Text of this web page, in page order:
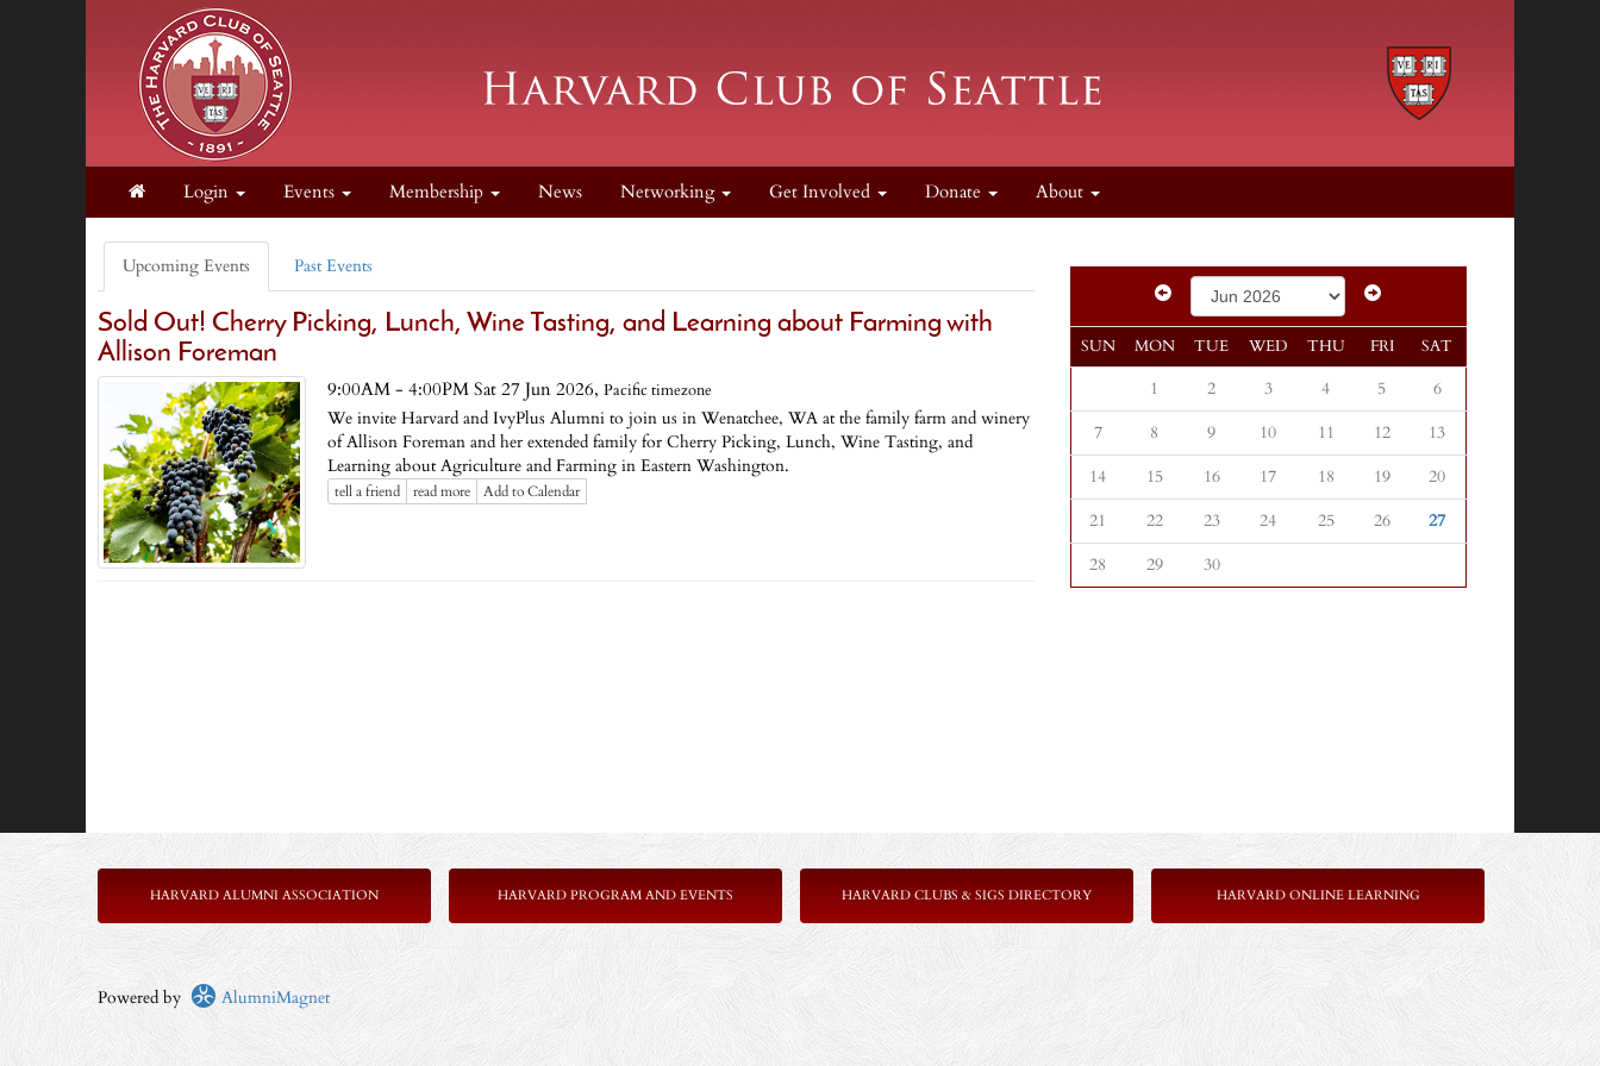
Login Events Membership News Networking Get Involved Donate About
Upcoming Events Past Events
Sold Out! Cherry Picking, Lunch, Wine Tasting, and Learning about Farming with
Allison Foreman
9:00AM - 4:00PM Sat 27 Jun 2026, Pacific timezone
We invite Harvard and IvyPlus Alumni to join us in Wenatchee, WA at the family farm and winery
of Allison Foreman and her extended family for Cherry Picking, Lunch, Wine Tasting, and
Learning about Agriculture and Farming in Eastern Washington.
tell a friend read more Add to Calendar
SUN MON TUE WED THU FRI SAT
1 2 3 4 5
6
7
8 9 10 11 12
13
14
15 16 17 18 19
20
21
22 23 24 25 26
27
28
29 30
HARVARD ALUMNI ASSOCIATION HARVARD PROGRAM AND EVENTS HARVARD CLUBS & SIGS DIRECTORY HARVARD ONLINE LEARNING
Powered by AlumniMagnet